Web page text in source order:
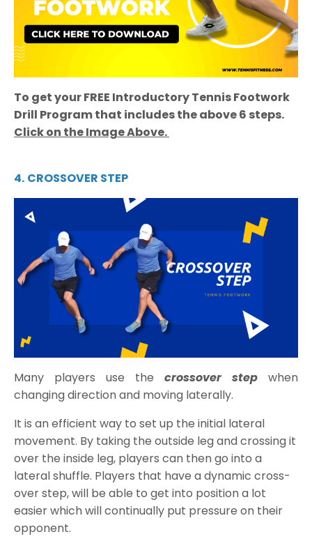
To get your FREE Introductory Tennis Footwork
Drill Program that includes the above 6 steps.
Click on the Image Above.
4. CROSSOVER STEP
Many players use the crossover step when
changing direction and moving laterally.
It is an efficient way to set up the initial lateral
movement. By taking the outside leg and crossing it
over the inside leg, players can then go into a
lateral shuffle. Players that have a dynamic cross-
over step, will be able to get into position a lot
easier which will continually put pressure on their
opponent.